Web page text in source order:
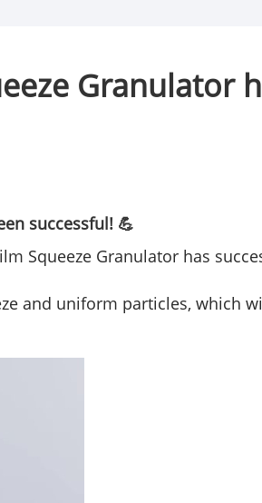
Granulator
successful! 💪
Squeeze Granulator has
and uniform particles, which